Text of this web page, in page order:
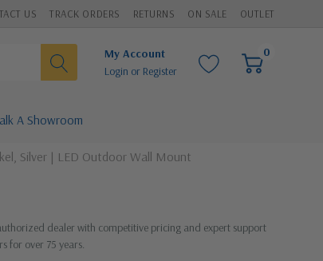
US TRACK ORDERS RETURNS ON SALE OUTLET
My Account
Login or Register
0
A Showroom
Silver | LED Outdoor Wall Mount
dealer with competitive pricing and expert support
for over 75 years.